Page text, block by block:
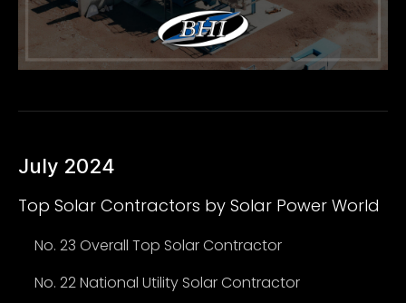
July 2024
Top Solar Contractors by Solar Power World
No. 23 Overall Top Solar Contractor
No. 22 National Utility Solar Contractor